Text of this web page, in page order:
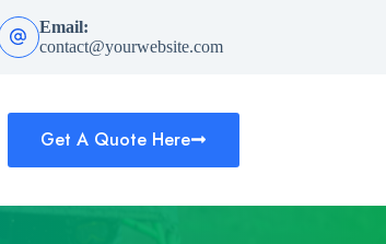
Email:
contact@yourwebsite.com
Get A Quote Here